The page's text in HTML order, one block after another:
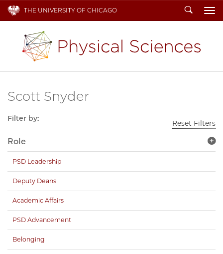
THE UNIVERSITY OF CHICAGO Search
Scott Snyder
Filter by:
Reset Filters
Role
PSD Leadership
Deputy Deans
Academic Affairs
PSD Advancement
Belonging